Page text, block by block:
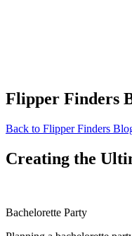
Flipper Finders
Back to Flipper Finders
Creating the
Bachelorette Party